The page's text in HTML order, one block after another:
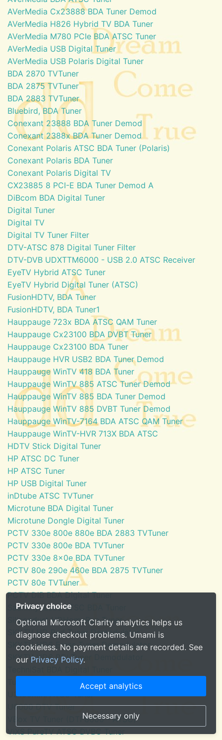
AVerMedia Cx23888 BDA Tuner Demod
AVerMedia H826 Hybrid TV BDA Tuner
AVerMedia M780 PCIe BDA ATSC Tuner
AVerMedia USB Digital Tuner
AVerMedia USB Polaris Digital Tuner
BDA 2870 TVTuner
BDA 2875 TVTuner
BDA 2883 TVTuner
Bluebird, BDA Tuner
Conexant 23888 BDA Tuner Demod
Conexant 2388x BDA Tuner Demod
Conexant Polaris ATSC BDA Tuner (Polaris)
Conexant Polaris BDA Tuner
Conexant Polaris Digital TV
CX23885 8 PCI-E BDA Tuner Demod A
DiBcom BDA Digital Tuner
Digital Tuner
Digital TV
Digital TV Tuner Filter
DTV-ATSC 878 Digital Tuner Filter
DTV-DVB UDXTTM6000 - USB 2.0 ATSC Receiver
EyeTV Hybrid ATSC Tuner
EyeTV Hybrid Digital Tuner (ATSC)
FusionHDTV, BDA Tuner
FusionHDTV, BDA Tuner1
Hauppauge 723x BDA ATSC QAM Tuner
Hauppauge Cx23100 BDA DVBT Tuner
Hauppauge Cx23100 BDA Tuner
Hauppauge HVR USB2 BDA Tuner Demod
Hauppauge WinTV 418 BDA Tuner
Hauppauge WinTV 885 ATSC Tuner Demod
Hauppauge WinTV 885 BDA Tuner Demod
Hauppauge WinTV 885 DVBT Tuner Demod
Hauppauge WinTV-7164 BDA ATSC QAM Tuner
Hauppauge WinTV-HVR 713X BDA ATSC
HDTV Stick Digital Tuner
HP ATSC DC Tuner
HP ATSC Tuner
HP USB Digital Tuner
inDtube ATSC TVTuner
Microtune BDA Digital Tuner
Microtune Dongle Digital Tuner
PCTV 330e 800e 880e BDA 2883 TVTuner
PCTV 330e 800e BDA TVTuner
PCTV 330e 8x0e BDA TVTuner
PCTV 80e 290e 460e BDA 2875 TVTuner
PCTV 80e TVTuner
PCTV DiB BDA Digital Tuner
SaankhyaLabs ATSC BDA Tuner
Silicondust HDHomeRun Tuner
SKYTV HD Red Tuner Demodulator
SKYTV HD6 Eress Tuner Demodulator
SKYTV HD6 PCI Tuner Demodulator
Tuner for Windows Media Center
U3100mini ATSC Tuner
U6000 DTV Tuner
VBox TV Tuner (DTF8600 - ATSC)
ViXS PureTV ATSC DVBC Tuner
Privacy choice
Optional Microsoft Clarity analytics helps us
diagnose checkout problems. Umami is
cookieless. No payment details are recorded. See
our Privacy Policy.
Accept analytics
Necessary only